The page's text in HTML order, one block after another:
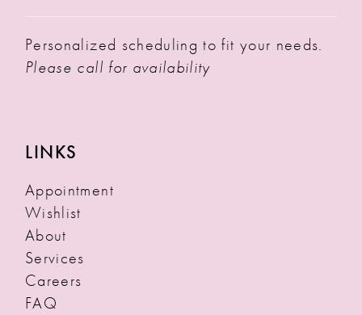
Personalized scheduling to fit your needs.
Please call for availability
LINKS
Appointment
Wishlist
About
Services
Careers
FAQ